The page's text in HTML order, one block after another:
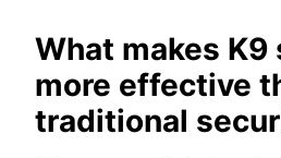
What makes
more effective
traditional